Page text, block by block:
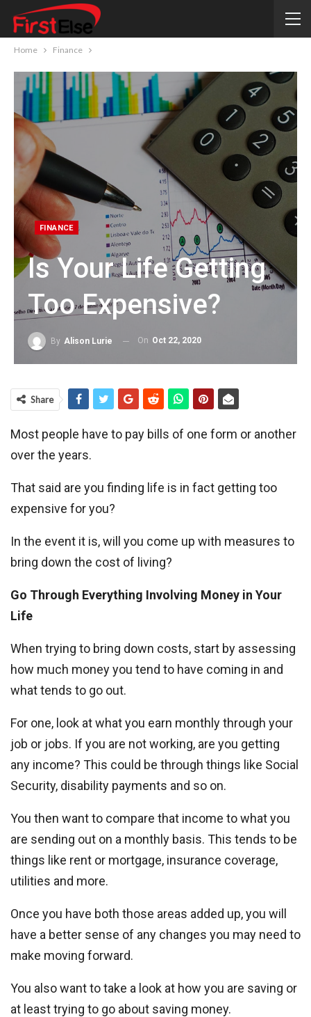
Home Finance
FINANCE
Is Your Life Getting
Too Expensive?
By Alison Lurie On Oct 22, 2020
Share
Most people have to pay bills of one form or another
over the years.
That said are you finding life is in fact getting too
expensive for you?
In the event it is, will you come up with measures to
bring down the cost of living?
Go Through Everything Involving Money in Your
Life
When trying to bring down costs, start by assessing
how much money you tend to have coming in and
what tends to go out.
For one, look at what you earn monthly through your
job or jobs. If you are not working, are you getting
any income? This could be through things like Social
Security, disability payments and so on.
You then want to compare that income to what you
are sending out on a monthly basis. This tends to be
things like rent or mortgage, insurance coverage,
utilities and more.
Once you have both those areas added up, you will
have a better sense of any changes you may need to
make moving forward.
You also want to take a look at how you are saving or
at least trying to go about saving money.